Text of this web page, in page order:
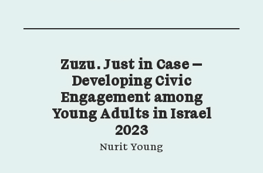
Zuzu. Just in Case –
Developing Civic
Engagement among
Young Adults in Israel
2023
Nurit Young